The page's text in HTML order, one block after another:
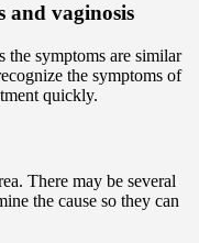
and vaginosis
the symptoms are similar
the symptoms of
quickly.
There may be several
the cause so they can